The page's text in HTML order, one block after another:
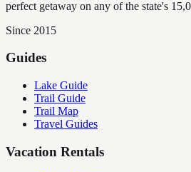
perfect getaway on any of the state's
Since 2015
Guides
Lake Guide
Trail Guide
Trail Map
Travel Guides
Vacation Rentals